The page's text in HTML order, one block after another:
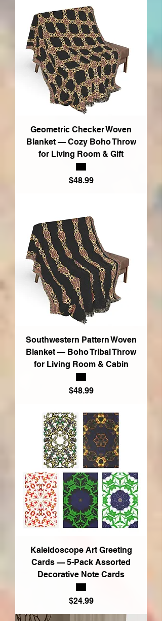
Geometric Checker Woven
Blanket — Cozy Boho Throw
for Living Room & Gift
Price
$48.99
Southwestern Pattern Woven
Blanket — Boho Tribal Throw
for Living Room & Cabin
Price
$48.99
Kaleidoscope Art Greeting
Cards — 5-Pack Assorted
Decorative Note Cards
Price
$24.99